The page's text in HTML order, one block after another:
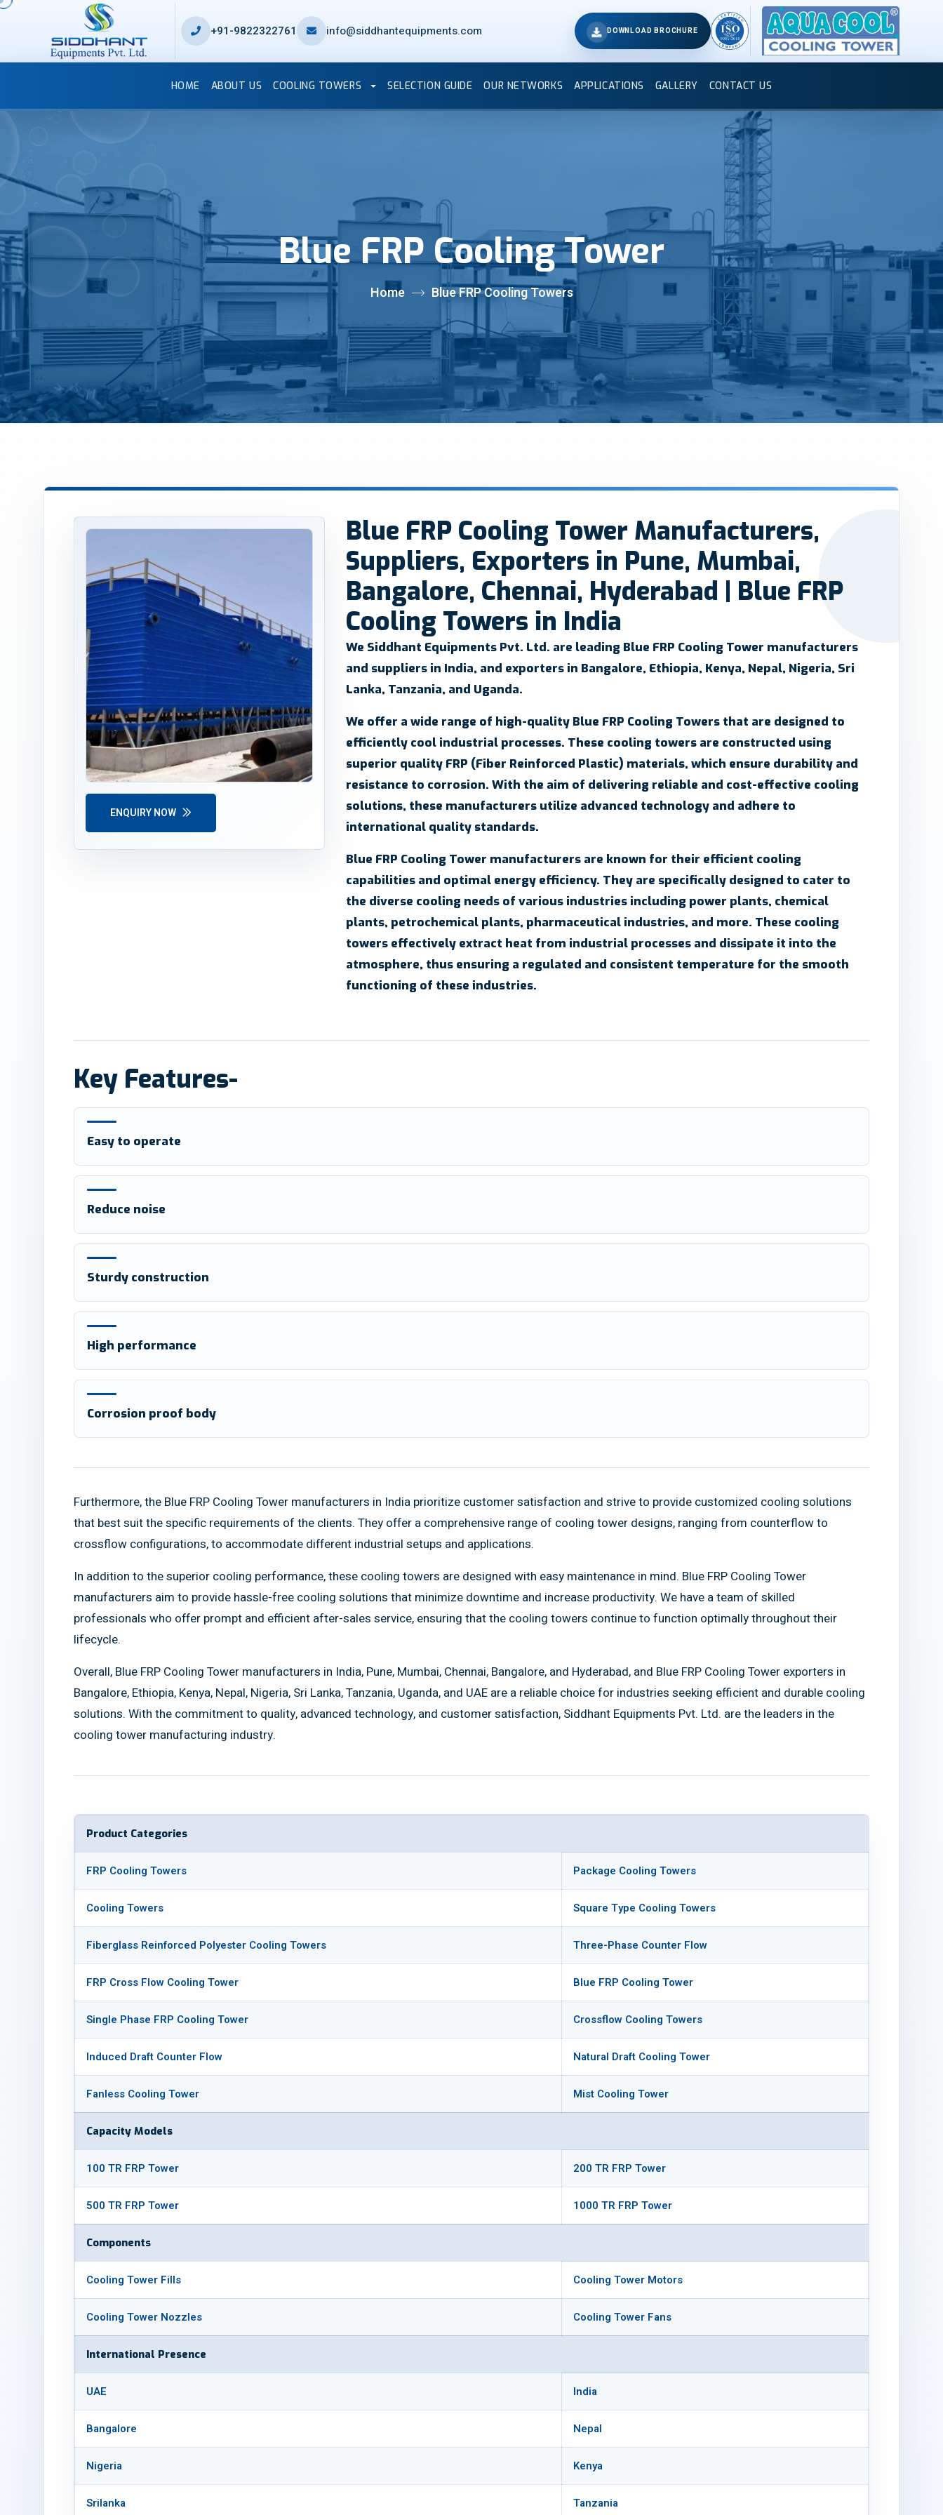
+91-9822322761 info@siddhantequipments.com DOWNLOAD BROCHURE
HOME ABOUT US COOLING TOWERS SELECTION GUIDE OUR NETWORKS APPLICATIONS GALLERY CONTACT US
Blue FRP Cooling Tower
Home Blue FRP Cooling Towers
ENQUIRY NOW
Blue FRP Cooling Tower Manufacturers,
Suppliers, Exporters in Pune, Mumbai,
Bangalore, Chennai, Hyderabad | Blue FRP
Cooling Towers in India
We Siddhant Equipments Pvt. Ltd. are leading Blue FRP Cooling Tower manufacturers
and suppliers in India, and exporters in Bangalore, Ethiopia, Kenya, Nepal, Nigeria, Sri
Lanka, Tanzania, and Uganda.
We offer a wide range of high-quality Blue FRP Cooling Towers that are designed to
efficiently cool industrial processes. These cooling towers are constructed using
superior quality FRP (Fiber Reinforced Plastic) materials, which ensure durability and
resistance to corrosion. With the aim of delivering reliable and cost-effective cooling
solutions, these manufacturers utilize advanced technology and adhere to
international quality standards.
Blue FRP Cooling Tower manufacturers are known for their efficient cooling
capabilities and optimal energy efficiency. They are specifically designed to cater to
the diverse cooling needs of various industries including power plants, chemical
plants, petrochemical plants, pharmaceutical industries, and more. These cooling
towers effectively extract heat from industrial processes and dissipate it into the
atmosphere, thus ensuring a regulated and consistent temperature for the smooth
functioning of these industries.
Key Features-
Easy to operate
Reduce noise
Sturdy construction
High performance
Corrosion proof body
Furthermore, the Blue FRP Cooling Tower manufacturers in India prioritize customer satisfaction and strive to provide customized cooling solutions
that best suit the specific requirements of the clients. They offer a comprehensive range of cooling tower designs, ranging from counterflow to
crossflow configurations, to accommodate different industrial setups and applications.
In addition to the superior cooling performance, these cooling towers are designed with easy maintenance in mind. Blue FRP Cooling Tower
manufacturers aim to provide hassle-free cooling solutions that minimize downtime and increase productivity. We have a team of skilled
professionals who offer prompt and efficient after-sales service, ensuring that the cooling towers continue to function optimally throughout their
lifecycle.
Overall, Blue FRP Cooling Tower manufacturers in India, Pune, Mumbai, Chennai, Bangalore, and Hyderabad, and Blue FRP Cooling Tower exporters in
Bangalore, Ethiopia, Kenya, Nepal, Nigeria, Sri Lanka, Tanzania, Uganda, and UAE are a reliable choice for industries seeking efficient and durable cooling
solutions. With the commitment to quality, advanced technology, and customer satisfaction, Siddhant Equipments Pvt. Ltd. are the leaders in the
cooling tower manufacturing industry.
Product Categories
FRP Cooling Towers Package Cooling Towers
Cooling Towers Square Type Cooling Towers
Fiberglass Reinforced Polyester Cooling Towers Three-Phase Counter Flow
FRP Cross Flow Cooling Tower Blue FRP Cooling Tower
Single Phase FRP Cooling Tower Crossflow Cooling Towers
Induced Draft Counter Flow Natural Draft Cooling Tower
Fanless Cooling Tower Mist Cooling Tower
Capacity Models
100 TR FRP Tower 200 TR FRP Tower
500 TR FRP Tower 1000 TR FRP Tower
Components
Cooling Tower Fills Cooling Tower Motors
Cooling Tower Nozzles Cooling Tower Fans
International Presence
UAE India
Bangalore Nepal
Nigeria Kenya
Srilanka Tanzania